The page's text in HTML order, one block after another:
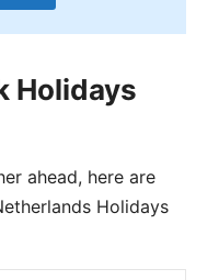
Holidays
ahead, here are
Holidays